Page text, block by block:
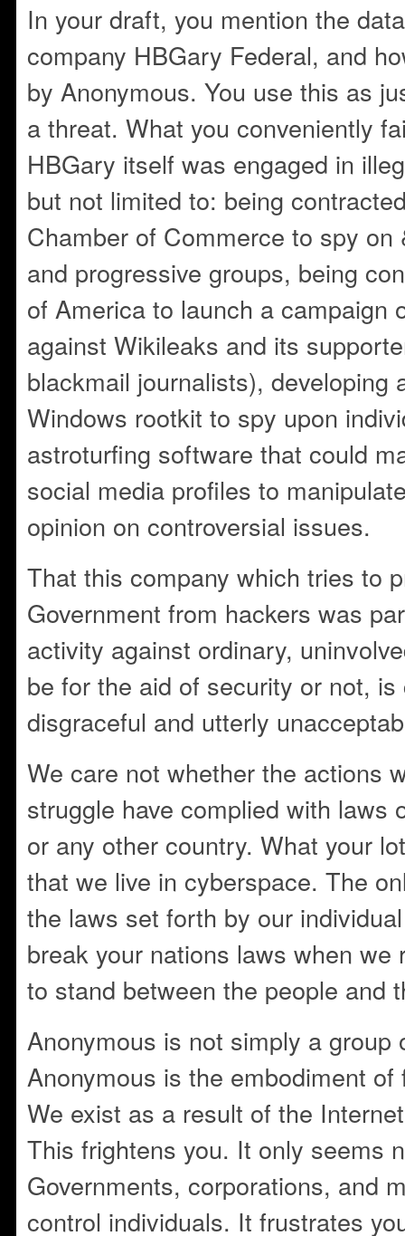
In your draft, you mention the
company HBGary Federal, and
by Anonymous. You use this as
a threat. What you conveniently
HBGary itself was engaged in
but not limited to: being
Chamber of Commerce to spy on
and progressive groups, being
of America to launch a campaign
against Wikileaks and its
blackmail journalists), developing
Windows rootkit to spy upon
astroturfing software that could
social media profiles to
opinion on controversial issues.
That this company which tries to
Government from hackers was
activity against ordinary,
be for the aid of security or not, is
disgraceful and utterly
We care not whether the actions
struggle have complied with laws
or any other country. What your
that we live in cyberspace. The
the laws set forth by our
break your nations laws when we
to stand between the people and
Anonymous is not simply a group
Anonymous is the embodiment
We exist as a result of the
This frightens you. It only seems
Governments, corporations, and
control individuals. It frustrates